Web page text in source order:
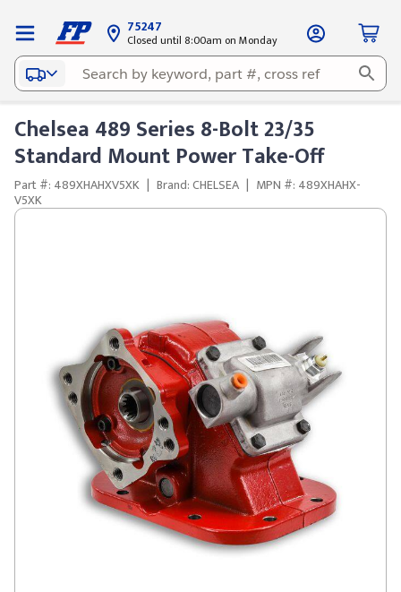
75247
Closed until 8:00am on Monday
Chelsea 489 Series 8-Bolt 23/35
Standard Mount Power Take-Off
Part #: 489XHAHXV5XK | Brand: CHELSEA | MPN #: 489XHAHX-
V5XK